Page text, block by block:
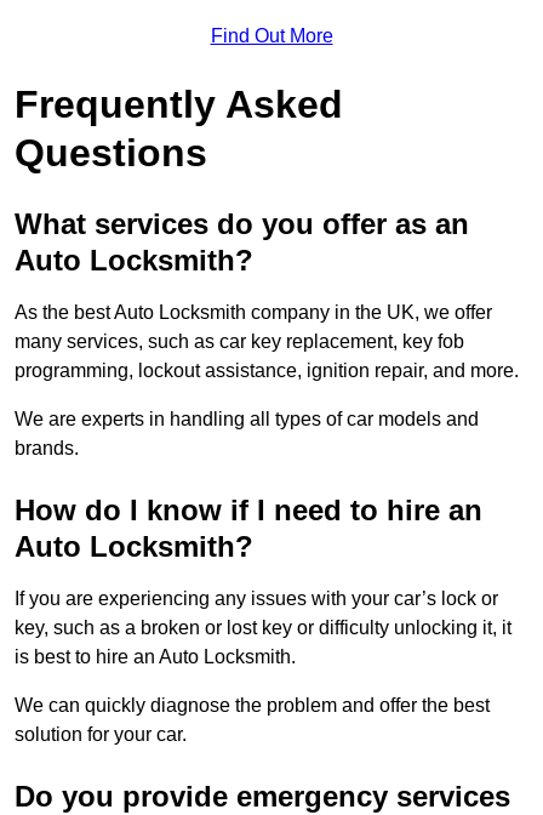
Find Out More
Frequently Asked
Questions
What services do you offer as an
Auto Locksmith?
As the best Auto Locksmith company in the UK, we offer
many services, such as car key replacement, key fob
programming, lockout assistance, ignition repair, and more.
We are experts in handling all types of car models and
brands.
How do I know if I need to hire an
Auto Locksmith?
If you are experiencing any issues with your car’s lock or
key, such as a broken or lost key or difficulty unlocking it, it
is best to hire an Auto Locksmith.
We can quickly diagnose the problem and offer the best
solution for your car.
Do you provide emergency services